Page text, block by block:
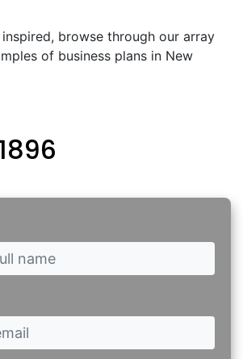
browse through our array
of business plans in New